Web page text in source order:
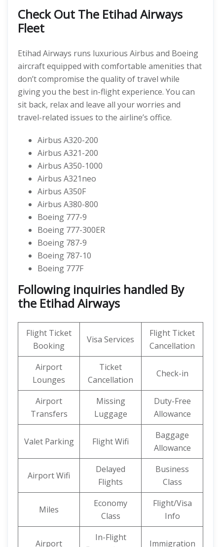
Check Out The Etihad Airways
Fleet
Etihad Airways runs luxurious Airbus and Boeing
aircraft equipped with comfortable amenities that
don’t compromise the quality of travel while
giving you the best in-flight experience. You can
sit back, relax and leave all your worries and
travel-related issues to the airline’s office.
Airbus A320-200
Airbus A321-200
Airbus A350-1000
Airbus A321neo
Airbus A350F
Airbus A380-800
Boeing 777-9
Boeing 777-300ER
Boeing 787-9
Boeing 787-10
Boeing 777F
Following inquiries handled By
the Etihad Airways
Flight Ticket
Booking
Visa Services
Flight Ticket
Cancellation
Airport
Lounges
Ticket
Cancellation
Check-in
Airport
Transfers
Missing
Luggage
Duty-Free
Allowance
Valet Parking Flight Wifi
Baggage
Allowance
Airport Wifi
Delayed
Flights
Business
Class
Miles
Economy
Class
Flight/Visa
Info
Airport
In-Flight
Immigration